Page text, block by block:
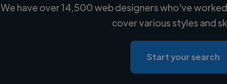
Loading name
Loading location
Loading roles
Loading bio
We have over 14,500 web designers who've
cover various styles and
Start your search